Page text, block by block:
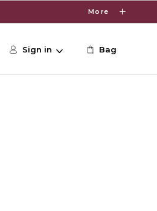
More
Sign in Bag